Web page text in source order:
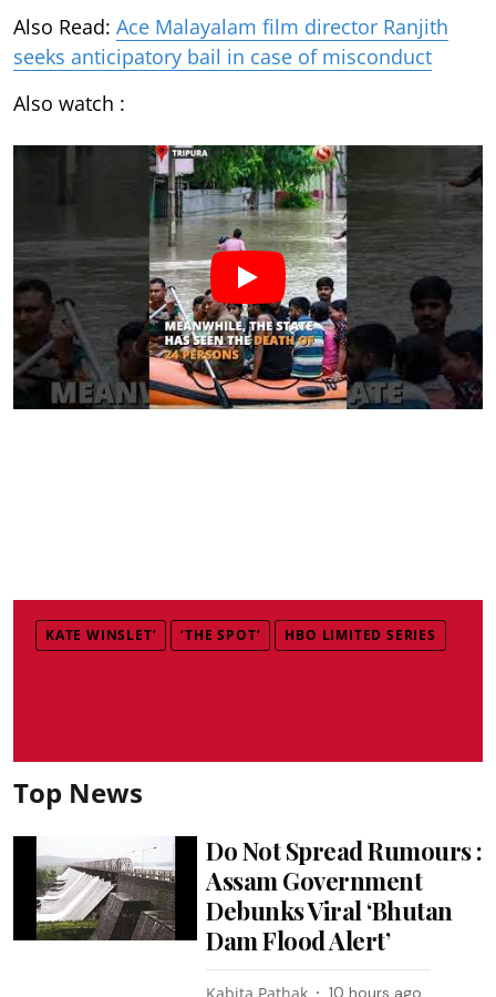
Also Read: Ace Malayalam film director Ranjith
seeks anticipatory bail in case of misconduct
Also watch :
KATE WINSLET’ ‘THE SPOT’ HBO LIMITED SERIES
Top News
Do Not Spread Rumours :
Assam Government
Debunks Viral ‘Bhutan
Dam Flood Alert’
10 hours ago